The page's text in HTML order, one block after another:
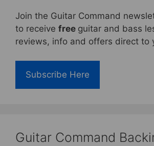
Join the Guitar Command
to receive free guitar and bass
reviews, info and offers direct to
Subscribe Here
Guitar Command